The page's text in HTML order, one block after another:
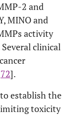
2 and
MINO and
activity
Several clinical
72].
establish the
toxicity